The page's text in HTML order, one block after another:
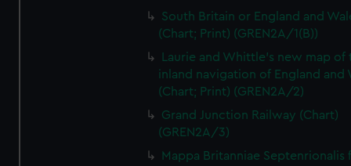
South Britain or England and
(Chart; Print) (GREN2A/1(B))
Laurie and Whittle's new map of
inland navigation of England and
(Chart; Print) (GREN2A/2)
Grand Junction Railway (Chart)
(GREN2A/3)
Mappa Britanniae Septenrionalis